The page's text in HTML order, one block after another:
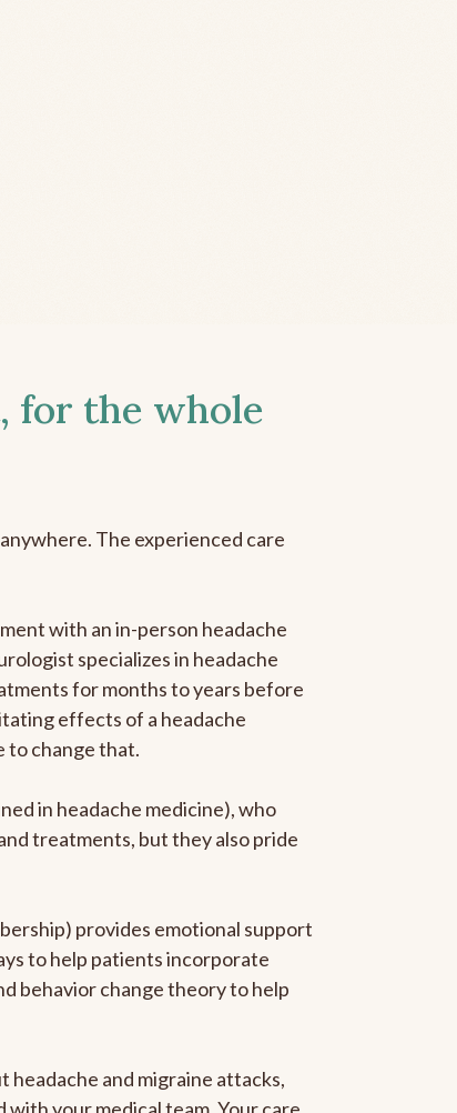
for the whole
The experienced care
with an in-person headache
specializes in headache
for months to years before
effects of a headache
to change that.
in headache medicine), who
treatments, but they also pride
provides emotional support
to help patients incorporate
behavior change theory to help
headache and migraine attacks,
your medical team. Your care